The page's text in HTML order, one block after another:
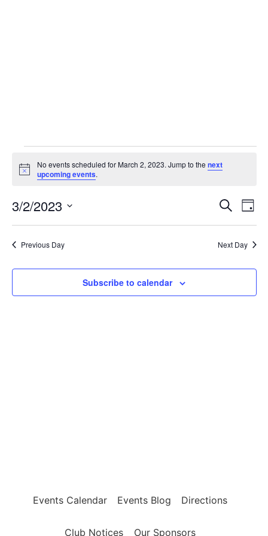
Events
for
March
2,
Notice
No events scheduled for March 2, 2023. Jump to thenext
upcoming events.
and
Search
Day
3/2/2023
Select
Previous Day Next Day
Subscribe to calendar
Events Calendar Events Blog Directions
Club Notices Our Sponsors